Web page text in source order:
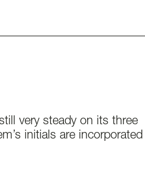
very steady on its three
initials are incorporated